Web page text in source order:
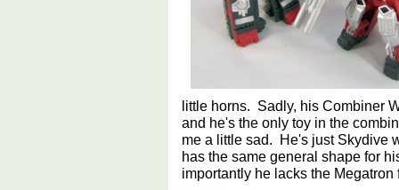
little horns. Sadly, his Combiner
and he's the only toy in the
me a little sad. He's just Skydive
has the same general shape for
importantly he lacks the